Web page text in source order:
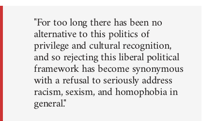
"For too long there has been no
alternative to this politics of
privilege and cultural recognition,
and so rejecting this liberal political
framework has become synonymous
with a refusal to seriously address
racism, sexism, and homophobia in
general."